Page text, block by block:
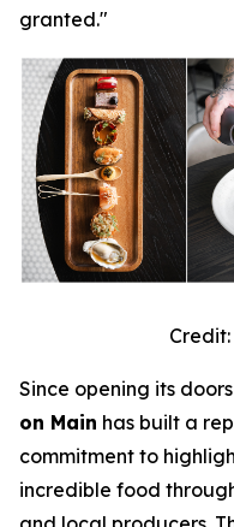
granted."
Since opening its
on Main has built a
commitment to
incredible food